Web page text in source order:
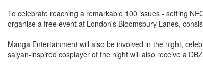
To celebrate reaching a remarkable 100 issues - setting
organise a free event at London's Bloomsbury Lanes,
Manga Entertainment will also be involved in the night,
saiyan-inspired cosplayer of the night will also receive a